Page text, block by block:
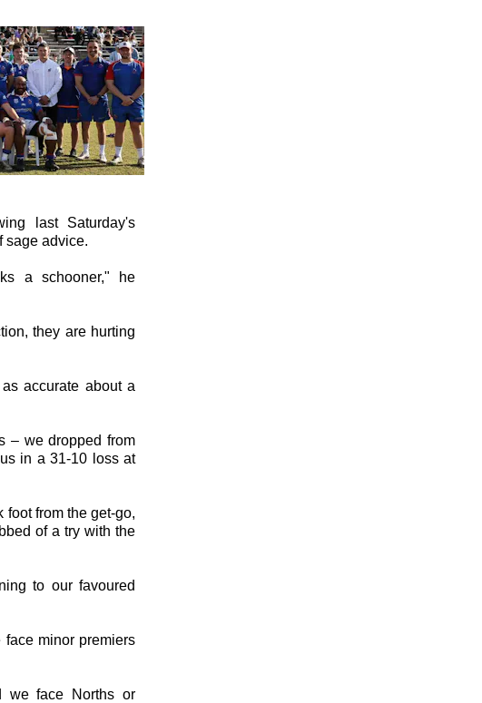
last Saturday's
sage advice.
a schooner," he
they are hurting
accurate about a
– we dropped from
in a 31-10 loss at
from the get-go,
of a try with the
to our favoured
minor premiers
we face Norths or